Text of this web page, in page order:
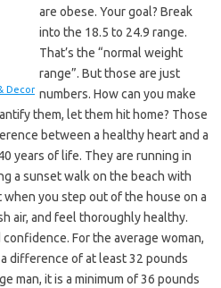
Decor
are obese. Your goal? Break
into the 18.5 to 24.9 range.
That’s the “normal weight
range”. But those are just
numbers. How can you make
them, let them hit home? Those
between a healthy heart and a
years of life. They are running in
a sunset walk on the beach with
you step out of the house on a
air, and feel thoroughly healthy.
For the average woman,
difference of at least 32 pounds
man, it is a minimum of 36 pounds